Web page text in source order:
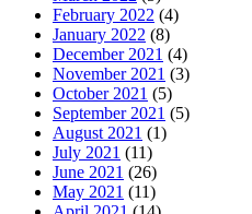
February 2022 (4)
January 2022 (8)
December 2021 (4)
November 2021 (3)
October 2021 (5)
September 2021 (5)
August 2021 (1)
July 2021 (11)
June 2021 (26)
May 2021 (11)